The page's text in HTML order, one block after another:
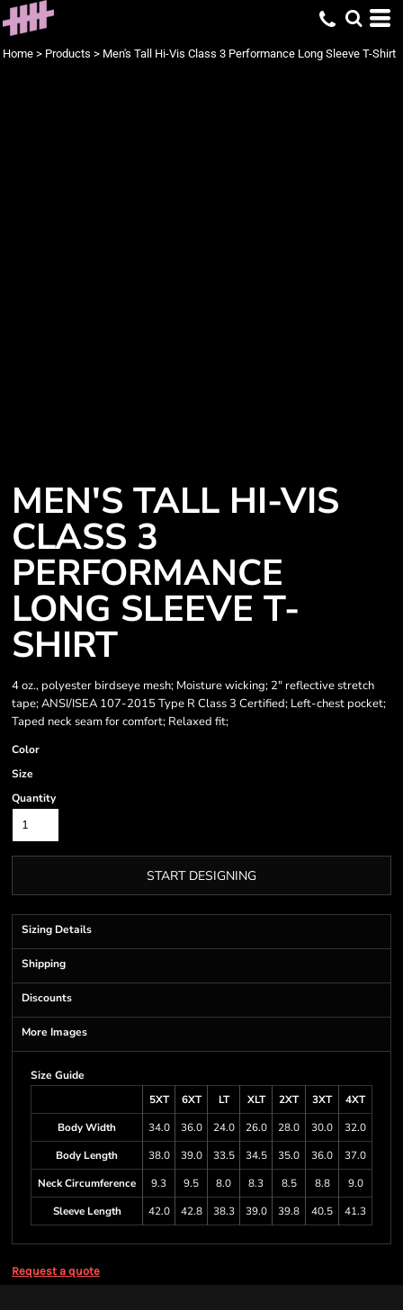
Home > Products > Men's Tall Hi-Vis Class 3 Performance Long Sleeve T-Shirt
MEN'S TALL HI-VIS
CLASS 3
PERFORMANCE
LONG SLEEVE T-
SHIRT
4 oz., polyester birdseye mesh; Moisture wicking; 2" reflective stretch
tape; ANSI/ISEA 107-2015 Type R Class 3 Certified; Left-chest pocket;
Taped neck seam for comfort; Relaxed fit;
Color
Size
Quantity
START DESIGNING
Sizing Details
Shipping
Discounts
More Images
Size Guide
5XT
6XT LT XLT 2XT 3XT
4XT
Body Width
34.0 36.0 24.0 26.0 28.0 30.0
32.0
Body Length
38.0 39.0 33.5 34.5 35.0 36.0
37.0
Neck Circumference
9.3 9.5 8.0 8.3 8.5 8.8
9.0
Sleeve Length
42.0 42.8 38.3 39.0 39.8 40.5 41.3
Request a quote